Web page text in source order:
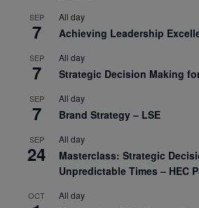
SEP
7
All day
Achieving Leadership
SEP
7
All day
Strategic Decision Making
SEP
7
All day
Brand Strategy – LSE
SEP
24
All day
Masterclass: Strategic
Unpredictable Times – HEC
OCT All day